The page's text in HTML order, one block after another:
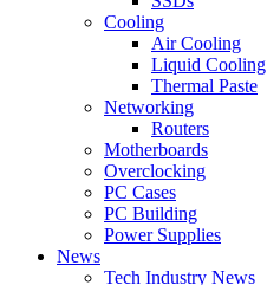
Cooling
Air Cooling
Liquid Cooling
Thermal Paste
Networking
Routers
Motherboards
Overclocking
PC Cases
PC Building
Power Supplies
News
Tech Industry News